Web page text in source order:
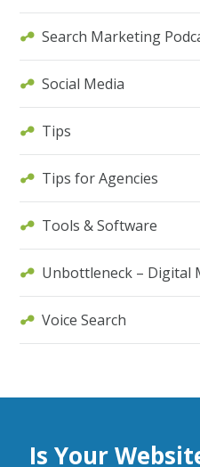
Search Marketing
Social Media
Tips
Tips for Agencies
Tools & Software
Unbottleneck – Digital
Voice Search
Is Your